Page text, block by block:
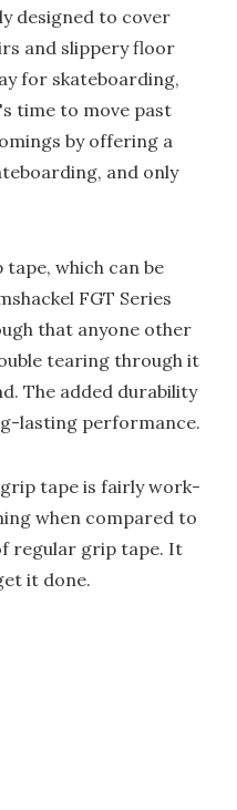
designed to cover
and slippery floor
for skateboarding,
time to move past
by offering a
and only
which can be
FGT Series
that anyone other
tearing through it
The added durability
lasting performance.
tape is fairly work-
when compared to
regular grip tape. It
it done.